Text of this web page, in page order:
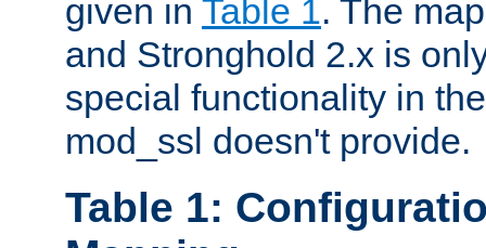
given in Table 1. The
and Stronghold 2.x is
special functionality in
mod_ssl doesn't provide.
Table 1: